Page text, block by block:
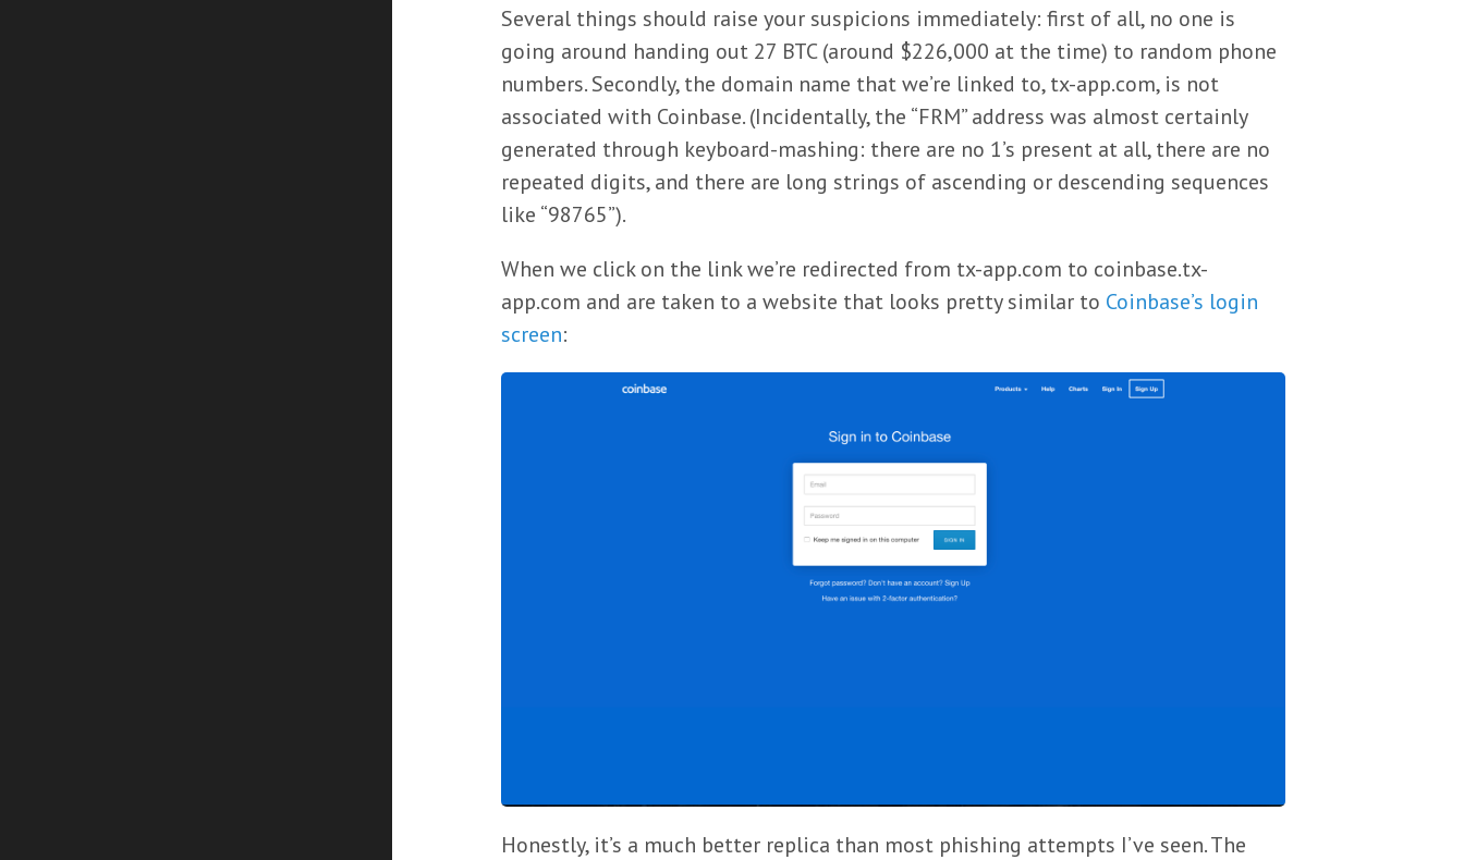
Several things should raise your suspicions immediately: first of all, no one is
going around handing out 27 BTC (around $226,000 at the time) to random phone
numbers. Secondly, the domain name that we’re linked to, tx-app.com, is not
associated with Coinbase. (Incidentally, the “FRM” address was almost certainly
generated through keyboard-mashing: there are no 1’s present at all, there are no
repeated digits, and there are long strings of ascending or descending sequences
like “98765”).
When we click on the link we’re redirected from tx-app.com to coinbase.tx-
app.com and are taken to a website that looks pretty similar to Coinbase’s login
screen:
Honestly, it’s a much better replica than most phishing attempts I’ve seen. The